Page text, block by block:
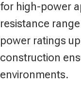
for high-power
resistance
power ratings
construction
environments.